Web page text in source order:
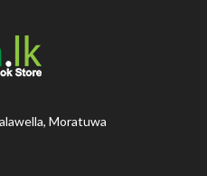
Moratuwa